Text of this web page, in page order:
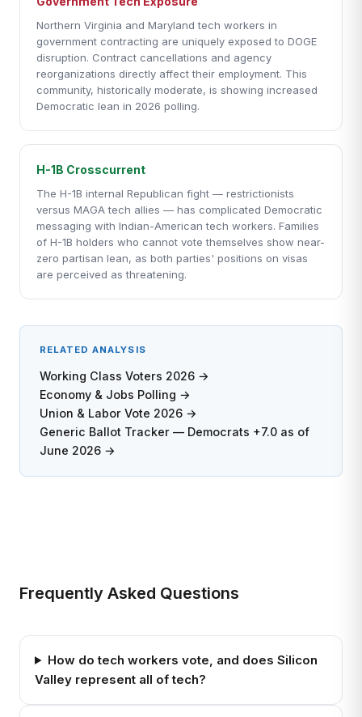
Northern Virginia and Maryland tech workers in
government contracting are uniquely exposed to DOGE
disruption. Contract cancellations and agency
reorganizations directly affect their employment. This
community, historically moderate, is showing increased
Democratic lean in 2026 polling.
H-1B Crosscurrent
The H-1B internal Republican fight — restrictionists
versus MAGA tech allies — has complicated Democratic
messaging with Indian-American tech workers. Families
of H-1B holders who cannot vote themselves show near-
zero partisan lean, as both parties' positions on visas
are perceived as threatening.
RELATED ANALYSIS
Working Class Voters 2026 →
Economy & Jobs Polling →
Union & Labor Vote 2026 →
Generic Ballot Tracker — Democrats +7.0 as of
June 2026 →
Frequently Asked Questions
How do tech workers vote, and does Silicon
Valley represent all of tech?